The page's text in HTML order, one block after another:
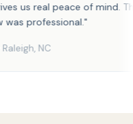
professional,
property cleaner
David R.